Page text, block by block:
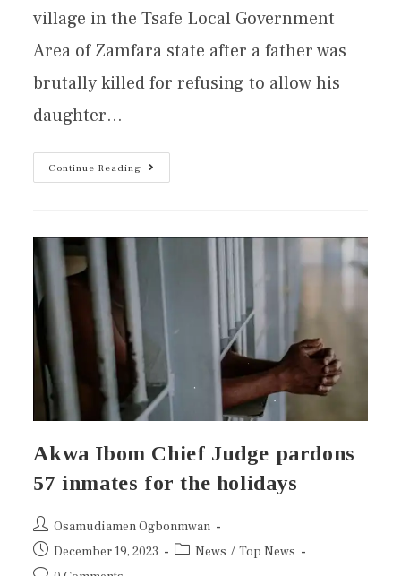
village in the Tsafe Local Government
Area of Zamfara state after a father was
brutally killed for refusing to allow his
daughter…
Continue Reading
Akwa Ibom Chief Judge pardons
57 inmates for the holidays
Osamudiamen Ogbonmwan
December 19, 2023
News / Top News